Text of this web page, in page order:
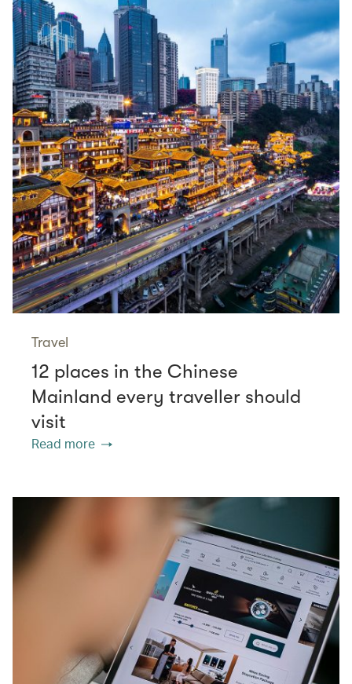
Travel
12 places in the Chinese
Mainland every traveller should
visit
Read more